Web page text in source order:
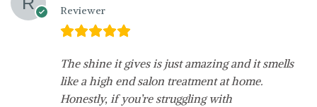
Reviewer
The shine it gives is just amazing and it smells
like a high end salon treatment at home.
Honestly, if you’re struggling with